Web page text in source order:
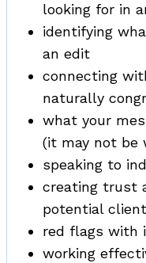
looking for in
identifying
an edit
connecting
naturally
what your
(it may not be
speaking to
creating trust
potential
red flags with
working